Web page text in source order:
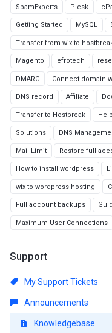
SpamExperts Plesk
Getting Started MySQL
Transfer from wix to
Magento efrotech
DMARC Connect domain
DNS record Affiliate
Transfer to Hostbreak Help
Solutions DNS
Mail Limit Restore full
How to install wordpress
wix to wordpress hosting
Full account backups
Maximum User Connections
Support
My Support Tickets
Announcements
Knowledgebase